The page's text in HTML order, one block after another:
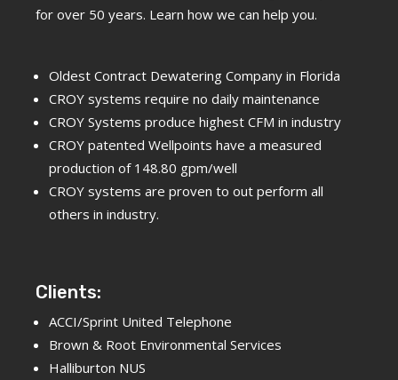
for over 50 years. Learn how we can help you.
Oldest Contract Dewatering Company in Florida
CROY systems require no daily maintenance
CROY Systems produce highest CFM in industry
CROY patented Wellpoints have a measured
production of 148.80 gpm/well
CROY systems are proven to out perform all
others in industry.
Clients:
ACCI/Sprint United Telephone
Brown & Root Environmental Services
Halliburton NUS